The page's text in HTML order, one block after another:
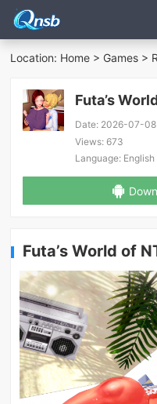
Location: Home > Games >
Futa’s
Date: 2026-07-08
Views: 673
Language: English
Futa’s World of